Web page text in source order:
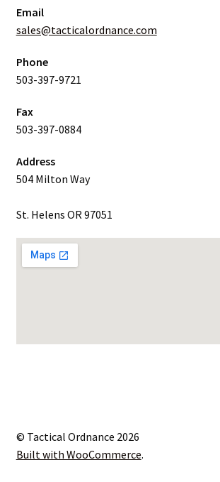
Email
sales@tacticalordnance.com
Phone
503-397-9721
Fax
503-397-0884
Address
504 Milton Way
St. Helens OR 97051
© Tactical Ordnance 2026
Built with WooCommerce.